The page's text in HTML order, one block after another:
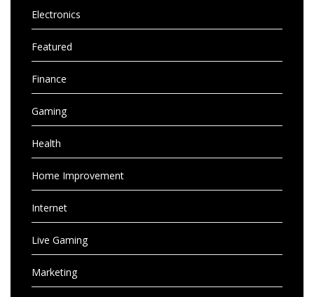
Electronics
Featured
Finance
Gaming
Health
Home Improvement
Internet
Live Gaming
Marketing